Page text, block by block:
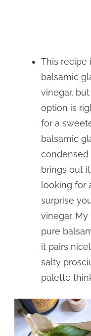
This recipe
balsamic
vinegar,
option is
for a
balsamic
condensed
brings out
looking for
surprise
vinegar.
pure
it pairs
salty
palette